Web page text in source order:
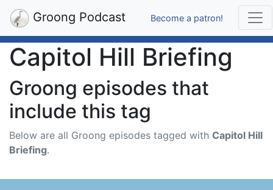
Groong Podcast Become a patron!
Capitol Hill Briefing
Groong episodes that
include this tag
Below are all Groong episodes tagged with Capitol Hill
Briefing.